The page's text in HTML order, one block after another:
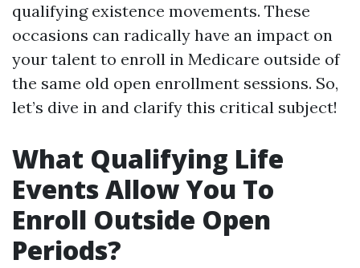
qualifying existence movements. These
occasions can radically have an impact on
your talent to enroll in Medicare outside of
the same old open enrollment sessions. So,
let’s dive in and clarify this critical subject!
What Qualifying Life
Events Allow You To
Enroll Outside Open
Periods?